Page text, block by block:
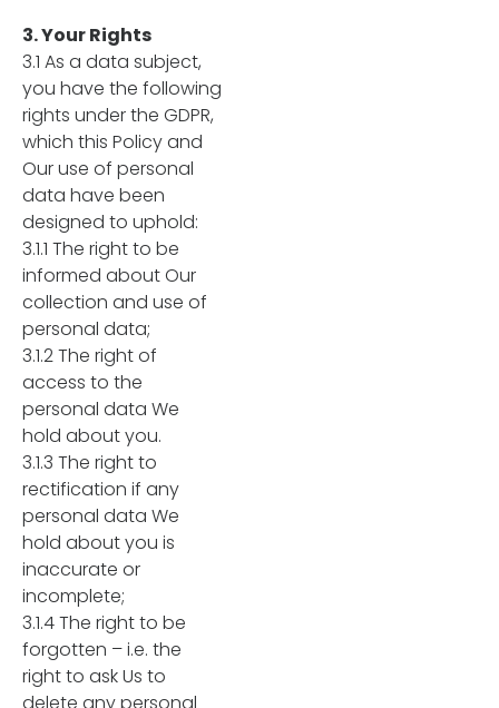
3. Your Rights
3.1 As a data subject,
you have the following
rights under the GDPR,
which this Policy and
Our use of personal
data have been
designed to uphold:
3.1.1 The right to be
informed about Our
collection and use of
personal data;
3.1.2 The right of
access to the
personal data We
hold about you.
3.1.3 The right to
rectification if any
personal data We
hold about you is
inaccurate or
incomplete;
3.1.4 The right to be
forgotten – i.e. the
right to ask Us to
delete any personal